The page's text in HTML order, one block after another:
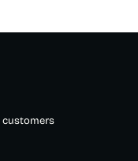
customers